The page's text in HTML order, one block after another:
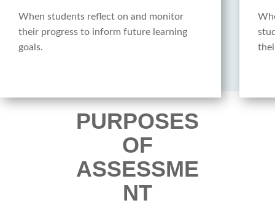
When students reflect on and monitor
their progress to inform future learning
goals.
PURPOSES
OF
ASSESSME
NT